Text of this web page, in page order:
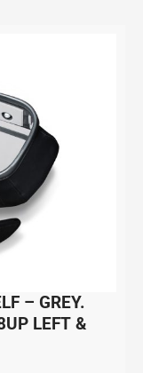
– GREY.
LEFT &